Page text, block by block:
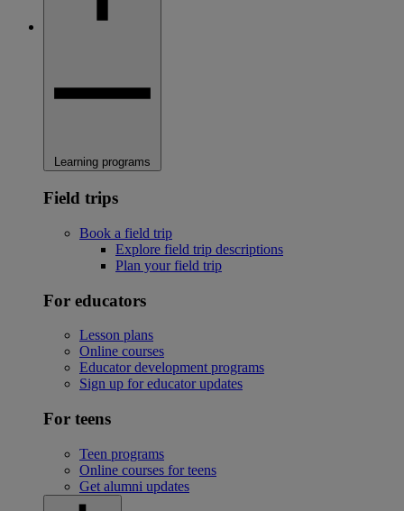
Learning programs
Field trips
Book a field trip
Explore field trip descriptions
Plan your field trip
For educators
Lesson plans
Online courses
Educator development programs
Sign up for educator updates
For teens
Teen programs
Online courses for teens
Get alumni updates